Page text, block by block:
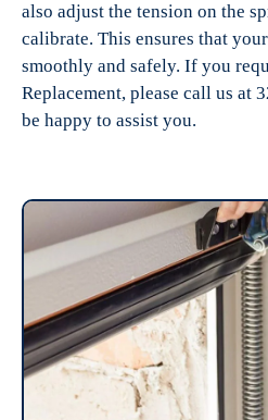
also adjust the tension on the
calibrate. This ensures that
smoothly and safely. If you
Replacement, please call us at
be happy to assist you.